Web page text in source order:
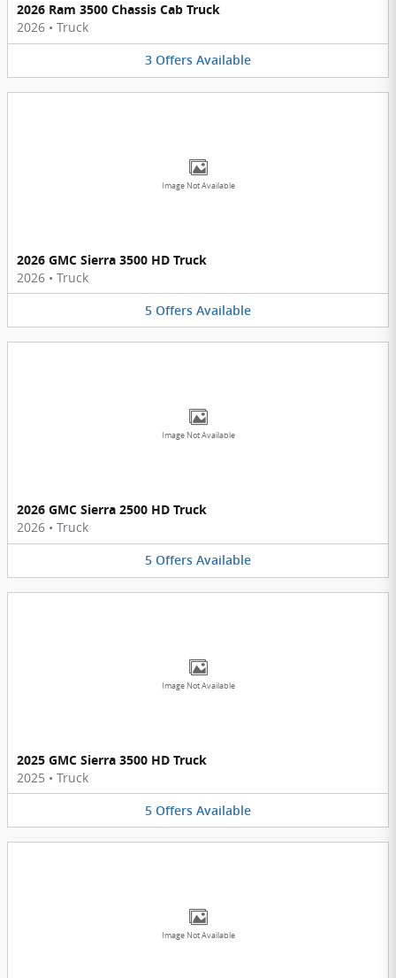
2026 Ram 3500 Chassis Cab Truck
2026 • Truck
3 Offers Available
Image Not Available
2026 GMC Sierra 3500 HD Truck
2026 • Truck
5 Offers Available
Image Not Available
2026 GMC Sierra 2500 HD Truck
2026 • Truck
5 Offers Available
Image Not Available
2025 GMC Sierra 3500 HD Truck
2025 • Truck
5 Offers Available
Image Not Available